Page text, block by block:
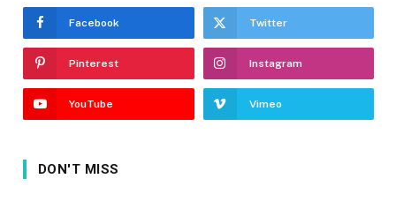
Facebook Twitter
Pinterest Instagram
YouTube Vimeo
DON'T MISS